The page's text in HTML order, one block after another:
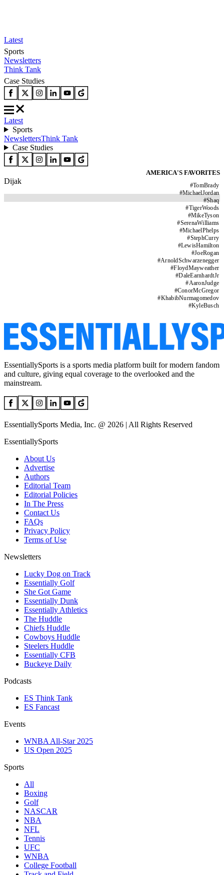
Latest
Sports
Newsletters
Think Tank
Case Studies
Latest
Sports
NewslettersThink Tank
Case Studies
AMERICA'S FAVORITES
#TomBrady
#MichaelJordan
#Shaq
#TigerWoods
#MikeTyson
#SerenaWilliams
#MichaelPhelps
#StephCurry
#LewisHamilton
#JoeRogan
#ArnoldSchwarzenegger
#FloydMayweather
#DaleEarnhardtJr
#AaronJudge
#ConorMcGregor
#KhabibNurmagomedov
#KyleBusch
Dijak
EssentiallySports is a sports media platform built for modern fandom
and culture, giving equal coverage to the overlooked and the
mainstream.
EssentiallySports Media, Inc. @ 2026 | All Rights Reserved
EssentiallySports
About Us
Advertise
Authors
Editorial Team
Editorial Policies
In The Press
Contact Us
FAQs
Privacy Policy
Terms of Use
Newsletters
Lucky Dog on Track
Essentially Golf
She Got Game
Essentially Dunk
Essentially Athletics
The Huddle
Chiefs Huddle
Cowboys Huddle
Steelers Huddle
Essentially CFB
Buckeye Daily
Podcasts
ES Think Tank
ES Fancast
Events
WNBA All-Star 2025
US Open 2025
Sports
All
Boxing
Golf
NASCAR
NBA
NFL
Tennis
UFC
WNBA
College Football